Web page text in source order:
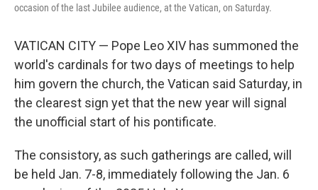
occasion of the last Jubilee audience, at the Vatican, on Saturday.
VATICAN CITY — Pope Leo XIV has summoned the
world's cardinals for two days of meetings to help
him govern the church, the Vatican said Saturday, in
the clearest sign yet that the new year will signal
the unofficial start of his pontificate.
The consistory, as such gatherings are called, will
be held Jan. 7-8, immediately following the Jan. 6